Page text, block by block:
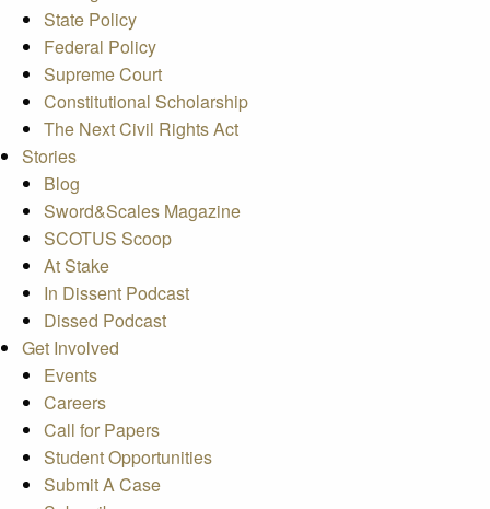
State Policy
Federal Policy
Supreme Court
Constitutional Scholarship
The Next Civil Rights Act
Stories
Blog
Sword&Scales Magazine
SCOTUS Scoop
At Stake
In Dissent Podcast
Dissed Podcast
Get Involved
Events
Careers
Call for Papers
Student Opportunities
Submit A Case